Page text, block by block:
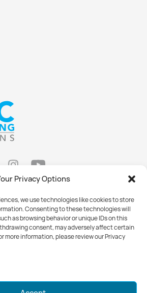
Privacy Options
we use technologies like cookies to store
Consenting to these technologies will
as browsing behavior or unique IDs on this
consent, may adversely affect certain
more information, please review our Privacy